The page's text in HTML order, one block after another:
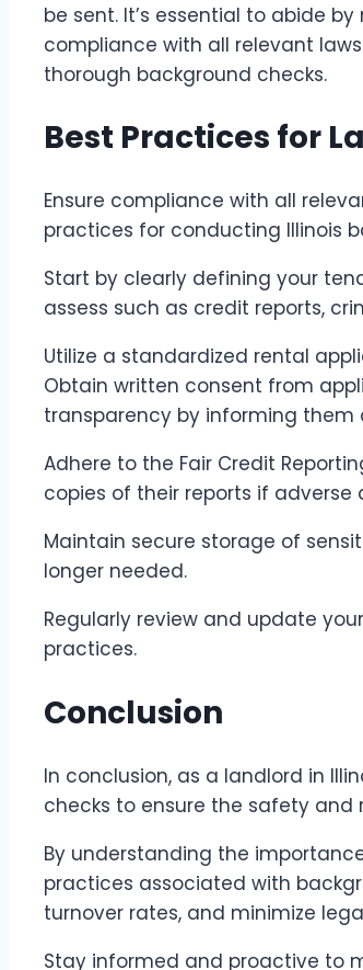
be sent. It’s essential to abide
compliance with all relevant
thorough background checks.
Best Practices for
Ensure compliance with all
practices for conducting Illinois
Start by clearly defining your
assess such as credit reports,
Utilize a standardized rental
Obtain written consent from
transparency by informing them
Adhere to the Fair Credit
copies of their reports if adverse
Maintain secure storage of
longer needed.
Regularly review and update
practices.
Conclusion
In conclusion, as a landlord in
checks to ensure the safety and
By understanding the
practices associated with
turnover rates, and minimize
Stay informed and proactive to